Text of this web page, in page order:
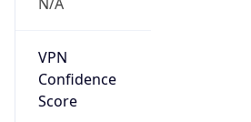
N/A
VPN
Confidence
Score